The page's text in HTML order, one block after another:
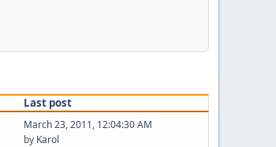
Last post
March 23, 2011, 12:04:30 AM
by Karol